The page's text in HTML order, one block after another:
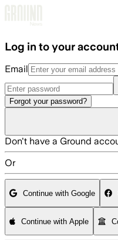
Log in to your
Email
Forgot your password?
Don't have a Ground
Or
Continue with Google
Continue with Apple